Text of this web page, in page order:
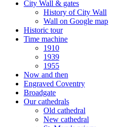
City Wall & gates
History of City Wall
Wall on Google map
Historic tour
Time machine
1910
1939
1955
Now and then
Engraved Coventry
Broadgate
Our cathedrals
Old cathedral
New cathedral